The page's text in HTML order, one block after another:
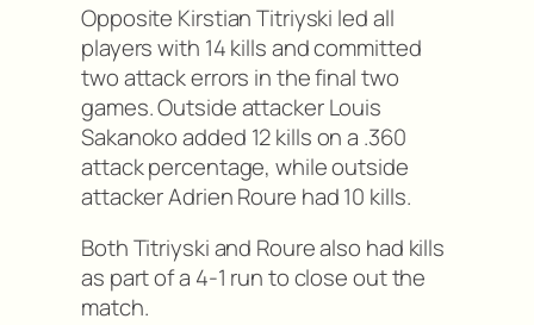
Opposite Kirstian Titriyski led all
players with 14 kills and committed
two attack errors in the final two
games. Outside attacker Louis
Sakanoko added 12 kills on a .360
attack percentage, while outside
attacker Adrien Roure had 10 kills.
Both Titriyski and Roure also had kills
as part of a 4-1 run to close out the
match.